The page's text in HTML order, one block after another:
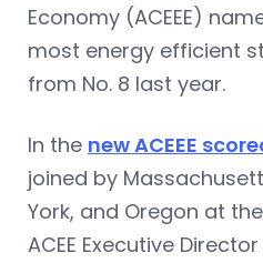
Economy (ACEEE)
most energy efficient
from No. 8 last year.
In the new ACEEE
joined by
York, and Oregon at
ACEE Executive